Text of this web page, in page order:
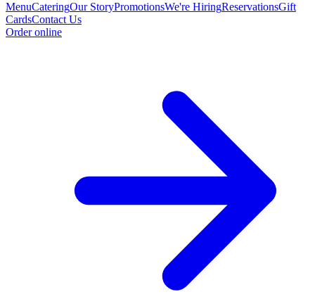
MenuCateringOur StoryPromotionsWe're HiringReservationsGift
CardsContact Us
Order online